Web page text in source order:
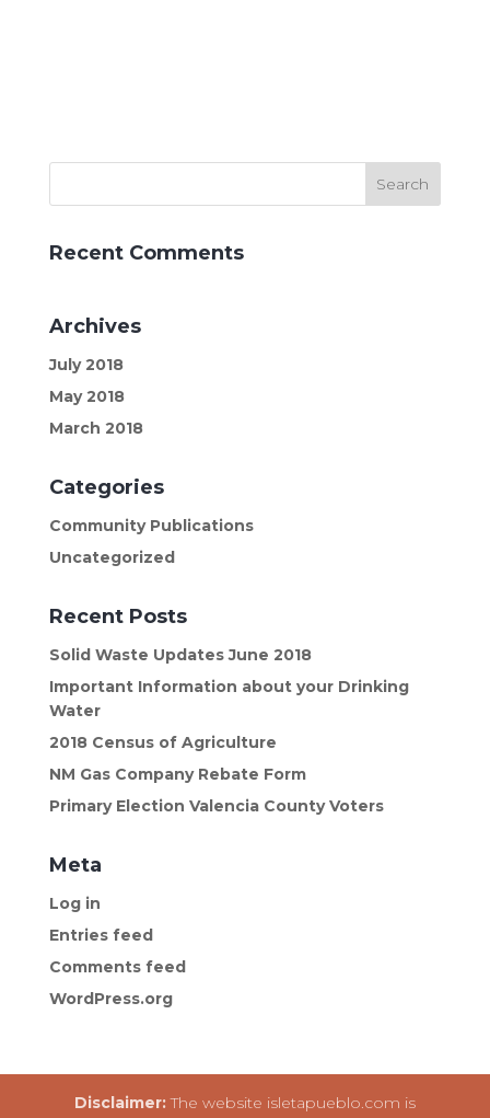
Recent Comments
Archives
July 2018
May 2018
March 2018
Categories
Community Publications
Uncategorized
Recent Posts
Solid Waste Updates June 2018
Important Information about your Drinking
Water
2018 Census of Agriculture
NM Gas Company Rebate Form
Primary Election Valencia County Voters
Meta
Log in
Entries feed
Comments feed
WordPress.org
Disclaimer:The website isletapueblo.com is